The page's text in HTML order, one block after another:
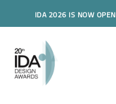
IDA 2026 IS NOW